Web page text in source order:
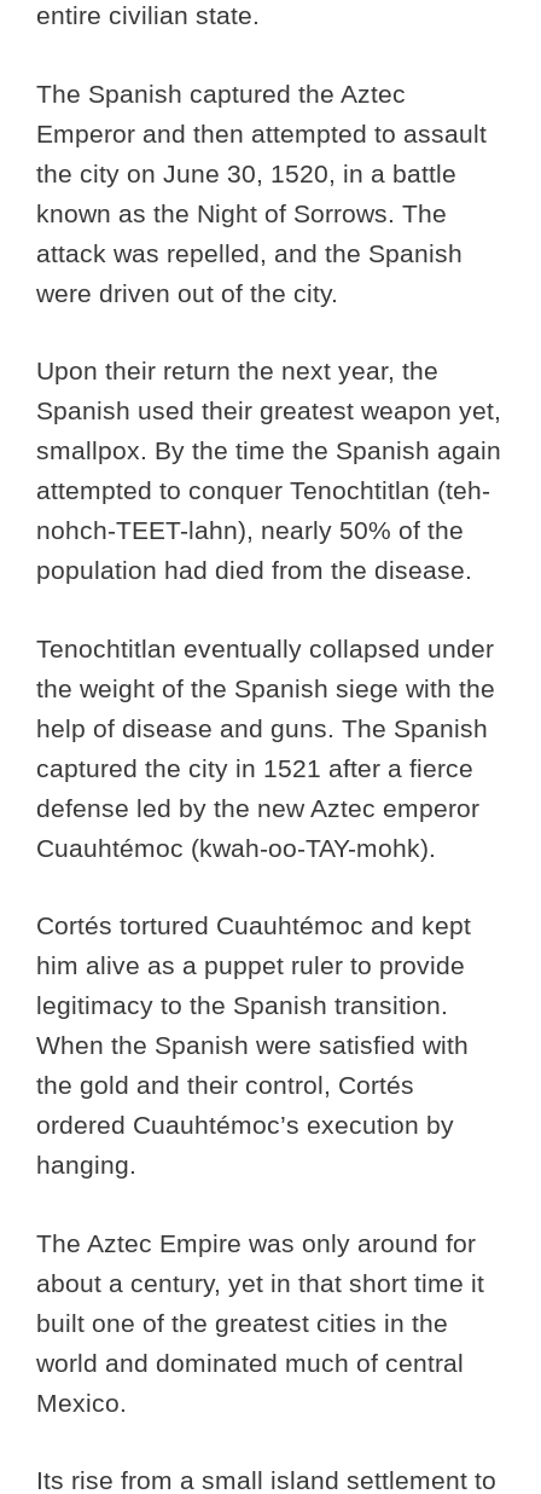
entire civilian state.
The Spanish captured the Aztec
Emperor and then attempted to assault
the city on June 30, 1520, in a battle
known as the Night of Sorrows. The
attack was repelled, and the Spanish
were driven out of the city.
Upon their return the next year, the
Spanish used their greatest weapon yet,
smallpox. By the time the Spanish again
attempted to conquer Tenochtitlan (teh-
nohch-TEET-lahn), nearly 50% of the
population had died from the disease.
Tenochtitlan eventually collapsed under
the weight of the Spanish siege with the
help of disease and guns. The Spanish
captured the city in 1521 after a fierce
defense led by the new Aztec emperor
Cuauhtémoc (kwah-oo-TAY-mohk).
Cortés tortured Cuauhtémoc and kept
him alive as a puppet ruler to provide
legitimacy to the Spanish transition.
When the Spanish were satisfied with
the gold and their control, Cortés
ordered Cuauhtémoc’s execution by
hanging.
The Aztec Empire was only around for
about a century, yet in that short time it
built one of the greatest cities in the
world and dominated much of central
Mexico.
Its rise from a small island settlement to